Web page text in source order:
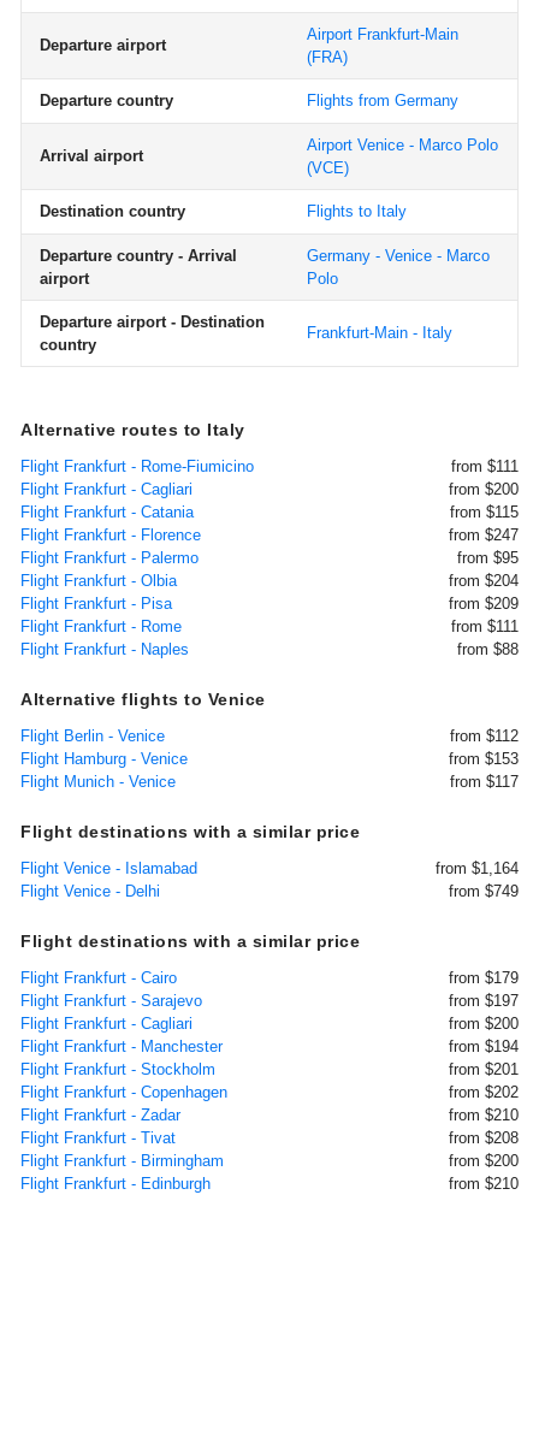
Departure airport
Airport Frankfurt-Main
(FRA)
Departure country Flights from Germany
Arrival airport
Airport Venice - Marco Polo
(VCE)
Destination country Flights to Italy
Departure country - Arrival
airport
Germany - Venice - Marco
Polo
Departure airport - Destination
country
Frankfurt-Main - Italy
Alternative routes to Italy
Flight Frankfurt - Rome-Fiumicino
from $111
Flight Frankfurt - Cagliari
from $200
Flight Frankfurt - Catania
from $115
Flight Frankfurt - Florence
from $247
Flight Frankfurt - Palermo
from $95
Flight Frankfurt - Olbia
from $204
Flight Frankfurt - Pisa
from $209
Flight Frankfurt - Rome
from $111
Flight Frankfurt - Naples
from $88
Alternative flights to Venice
Flight Berlin - Venice
from $112
Flight Hamburg - Venice
from $153
Flight Munich - Venice
from $117
Flight destinations with a similar price
Flight Venice - Islamabad
from $1,164
Flight Venice - Delhi
from $749
Flight destinations with a similar price
Flight Frankfurt - Cairo
from $179
Flight Frankfurt - Sarajevo
from $197
Flight Frankfurt - Cagliari
from $200
Flight Frankfurt - Manchester
from $194
Flight Frankfurt - Stockholm
from $201
Flight Frankfurt - Copenhagen
from $202
Flight Frankfurt - Zadar
from $210
Flight Frankfurt - Tivat
from $208
Flight Frankfurt - Birmingham
from $200
Flight Frankfurt - Edinburgh
from $210